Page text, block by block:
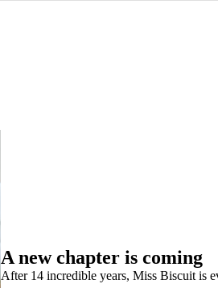
A new chapter is coming
After 14 incredible years, Miss Biscuit is